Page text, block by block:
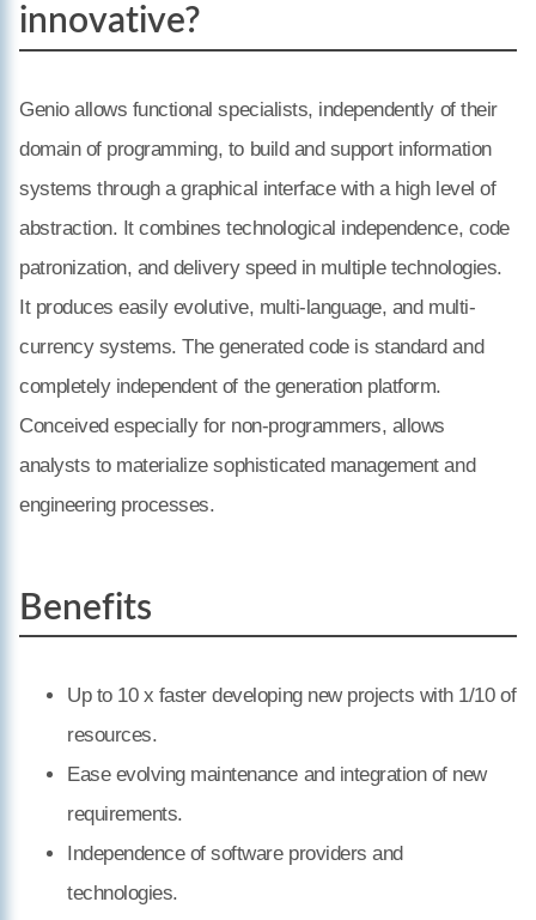
innovative?
Genio allows functional specialists, independently of their
domain of programming, to build and support information
systems through a graphical interface with a high level of
abstraction. It combines technological independence, code
patronization, and delivery speed in multiple technologies.
It produces easily evolutive, multi-language, and multi-
currency systems. The generated code is standard and
completely independent of the generation platform.
Conceived especially for non-programmers, allows
analysts to materialize sophisticated management and
engineering processes.
Benefits
Up to 10 x faster developing new projects with 1/10 of
resources.
Ease evolving maintenance and integration of new
requirements.
Independence of software providers and
technologies.